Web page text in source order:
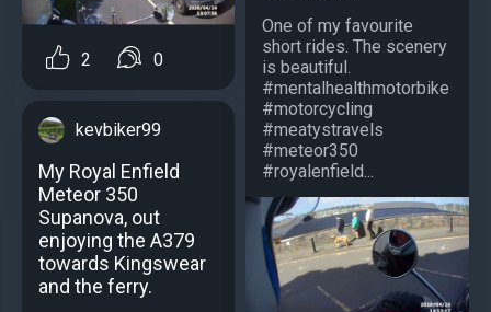
2 0
kevbiker99
My Royal Enfield
Meteor 350
Supanova, out
enjoying the A379
towards Kingswear
and the ferry.
One of my favourite
short rides. The scenery
is beautiful.
#mentalhealthmotorbike
#motorcycling
#meatystravels
#meteor350
#royalenfield...